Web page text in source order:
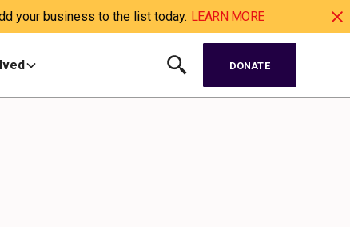
your business to the list today. LEARN MORE
DONATE